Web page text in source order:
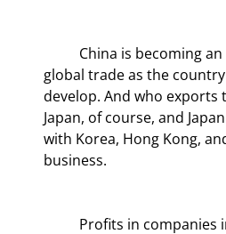
global trade as the
develop. And who exports
Japan, of course, and
with Korea, Hong Kong,
business.